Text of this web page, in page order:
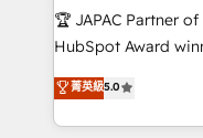
contratar e pagar a
fiscal no Brasil e
Oferecemos ainda
HubSpot que
🏆 JAPAC Partner
HubSpot Award winner. Engaging.io is
HubSpot’s most
globally, delivering
implementations
菁英級5.0